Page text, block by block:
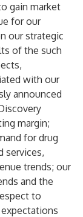
gain market
for our
our strategic
of the such
with our
announced
margin;
for drug
services,
trends; our
and the
to